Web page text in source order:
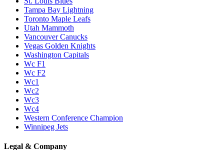
Tampa Bay Lightning
Toronto Maple Leafs
Utah Mammoth
Vancouver Canucks
Vegas Golden Knights
Washington Capitals
Wc F1
Wc F2
Wc1
Wc2
Wc3
Wc4
Western Conference Champion
Winnipeg Jets
Legal & Company